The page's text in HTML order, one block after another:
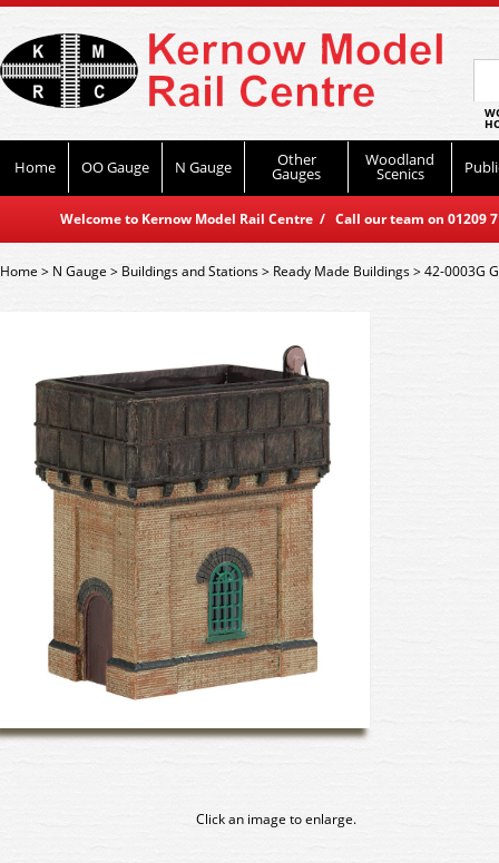
Home OO Gauge N Gauge Other
Gauges
Woodland
Scenics
Welcome to Kernow Model Rail Centre / Call our team on
Home> N Gauge > Buildings and Stations> Ready Made Buildings>42-0003G
Click an image to enlarge.